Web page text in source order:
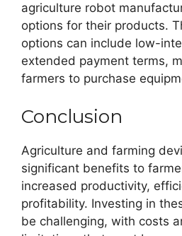
agriculture robot
options for their products.
options can include low-
extended payment terms,
farmers to purchase
Conclusion
Agriculture and farming
significant benefits to
increased productivity,
profitability. Investing in
be challenging, with costs